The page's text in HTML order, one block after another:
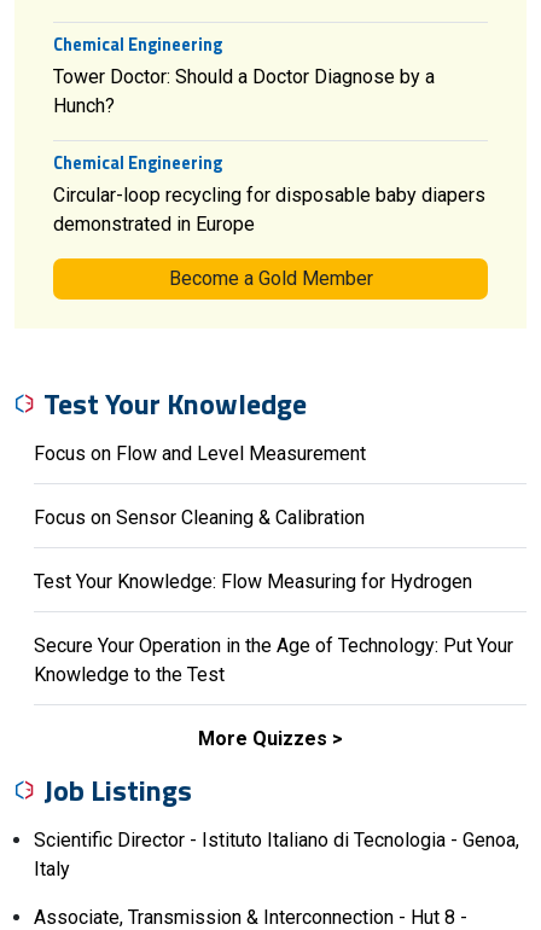
Chemical Engineering
Tower Doctor: Should a Doctor Diagnose by a
Hunch?
Chemical Engineering
Circular-loop recycling for disposable baby diapers
demonstrated in Europe
Become a Gold Member
Test Your Knowledge
Focus on Flow and Level Measurement
Focus on Sensor Cleaning & Calibration
Test Your Knowledge: Flow Measuring for Hydrogen
Secure Your Operation in the Age of Technology: Put Your
Knowledge to the Test
More Quizzes
Job Listings
Scientific Director - Istituto Italiano di Tecnologia - Genoa,
Italy
Associate, Transmission & Interconnection - Hut 8 -